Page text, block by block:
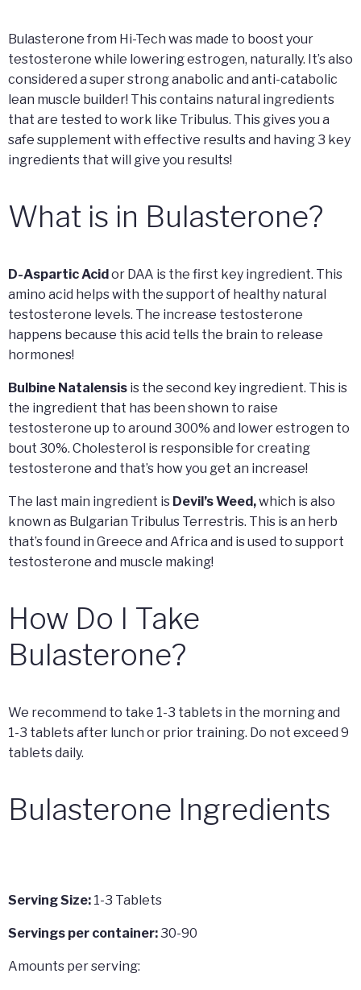
Bulasterone from Hi-Tech was made to boost your
testosterone while lowering estrogen, naturally. It’s also
considered a super strong anabolic and anti-catabolic
lean muscle builder! This contains natural ingredients
that are tested to work like Tribulus. This gives you a
safe supplement with effective results and having 3 key
ingredients that will give you results!
What is in Bulasterone?
D-Aspartic Acidor DAA is the first key ingredient. This
amino acid helps with the support of healthy natural
testosterone levels. The increase testosterone
happens because this acid tells the brain to release
hormones!
Bulbine Natalensis is the second key ingredient. This is
the ingredient that has been shown to raise
testosterone up to around 300% and lower estrogen to
bout 30%. Cholesterol is responsible for creating
testosterone and that’s how you get an increase!
The last main ingredient is Devil’s Weed,which is also
known as Bulgarian Tribulus Terrestris. This is an herb
that’s found in Greece and Africa and is used to support
testosterone and muscle making!
How Do I Take
Bulasterone?
We recommend to take 1-3 tablets in the morning and
1-3 tablets after lunch or prior training. Do not exceed 9
tablets daily.
Bulasterone Ingredients
Serving Size: 1-3 Tablets
Servings per container:30-90
Amounts per serving: